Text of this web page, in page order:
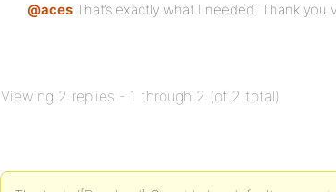
@aces That’s exactly what I needed. Thank you
Viewing 2 replies - 1 through 2 (of 2 total)